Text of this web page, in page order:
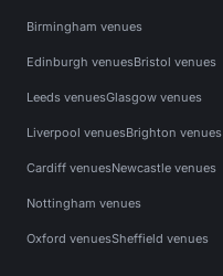
Birmingham venues
Edinburgh venuesBristol venues
Leeds venuesGlasgow venues
Liverpool venuesBrighton venues
Cardiff venuesNewcastle venues
Nottingham venues
Oxford venuesSheffield venues